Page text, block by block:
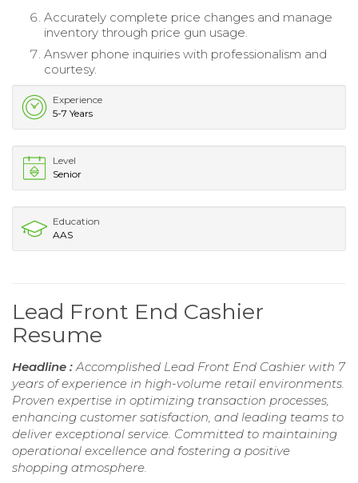
Accurately complete price changes and manage
inventory through price gun usage.
Answer phone inquiries with professionalism and
courtesy.
Experience
5-7 Years
Level
Senior
Education
AAS
Lead Front End Cashier
Resume
Headline :Accomplished Lead Front End Cashier with 7
years of experience in high-volume retail environments.
Proven expertise in optimizing transaction processes,
enhancing customer satisfaction, and leading teams to
deliver exceptional service. Committed to maintaining
operational excellence and fostering a positive
shopping atmosphere.